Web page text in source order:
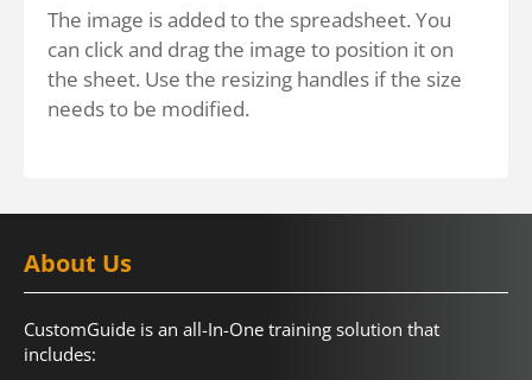
The image is added to the spreadsheet. You
can click and drag the image to position it on
the sheet. Use the resizing handles if the size
needs to be modified.
About Us
CustomGuide is an all-In-One training solution that
includes: